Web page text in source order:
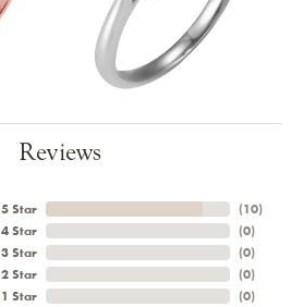
Reviews
5 Star
4 Star
3 Star
2 Star
1 Star
(10)
(0)
(0)
(0)
(0)